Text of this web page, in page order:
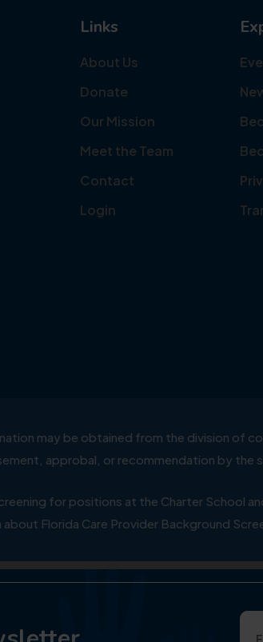
Links
About Us
Donate
Our Mission
Meet the Team
Contact
Login
may be obtained from the division of
approbal, or recommendation by the
for positions at the Charter School
Florida Care Provider Background